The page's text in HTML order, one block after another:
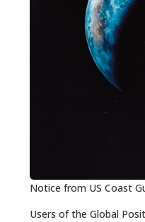
Notice from US Coast
Users of the Global